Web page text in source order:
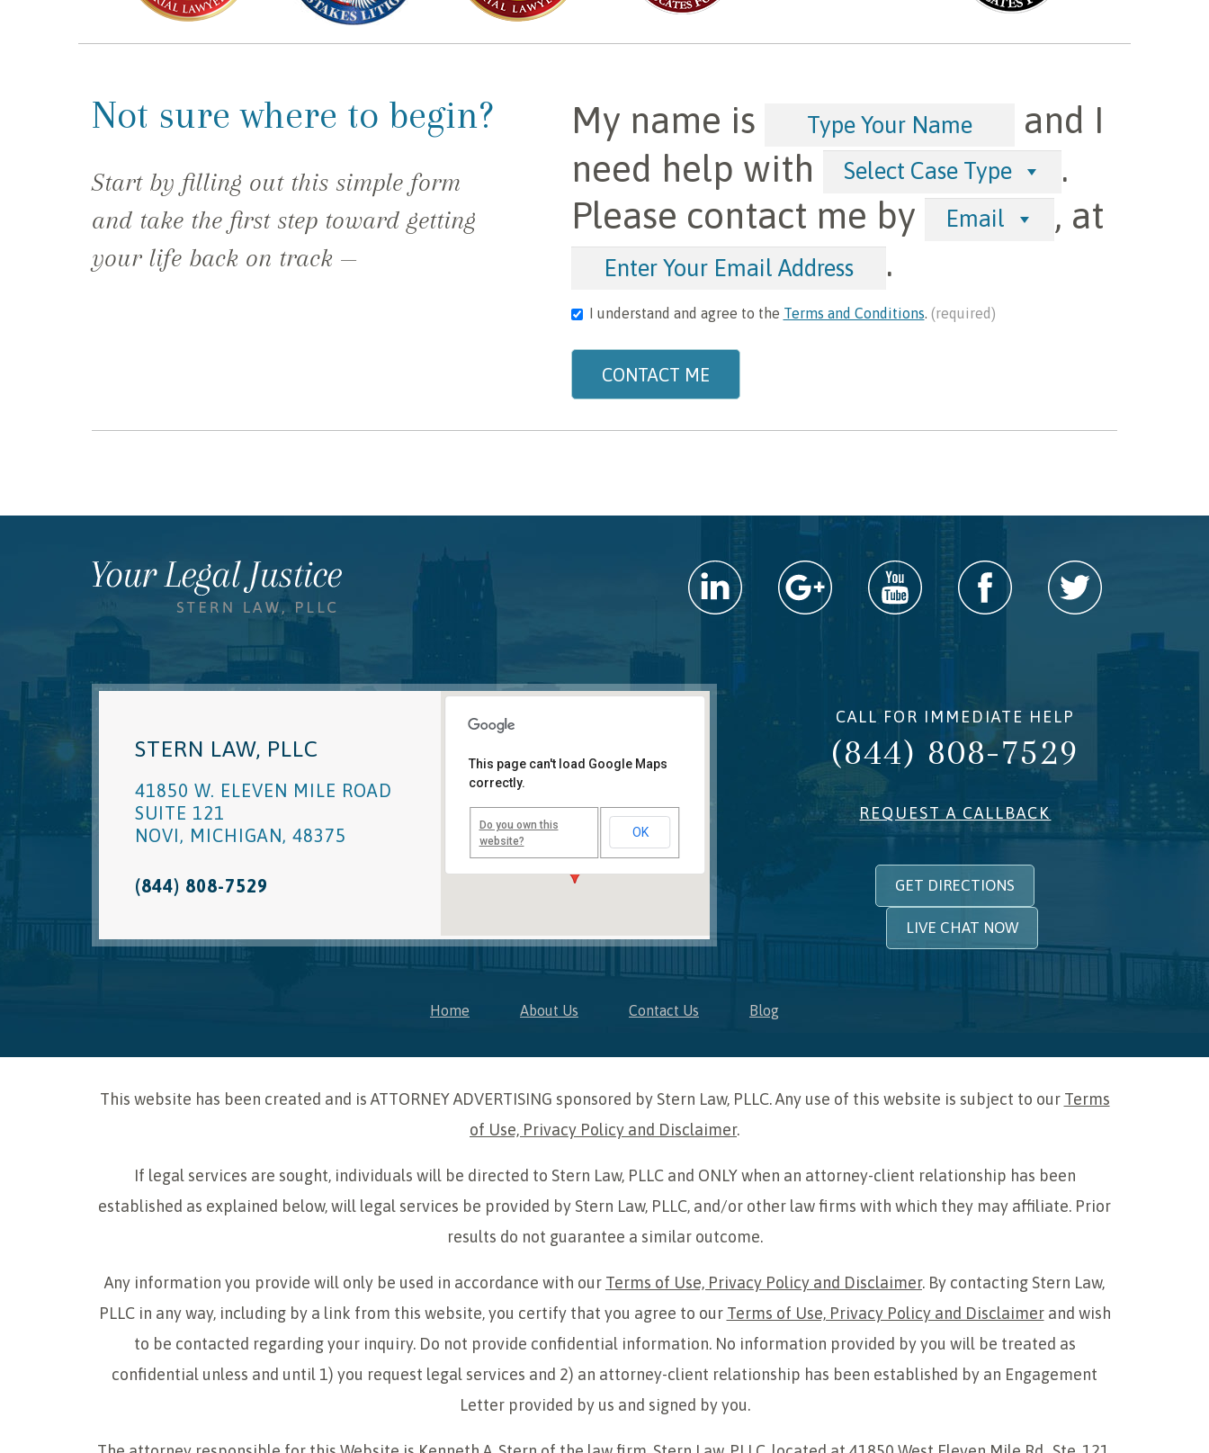
Not sure where to begin?
Start by filling out this simple form
and take the first step toward getting
your life back on track —
My name is
and I
need help with
Select Case Type
.
Please contact me by
Email
, at
.
I understand and agree to the Terms and Conditions. (required)
CONTACT ME
STERN LAW, PLLC
41850 W. ELEVEN MILE ROAD
SUITE 121
NOVI, MICHIGAN, 48375
(844) 808-7529
Novi, MI Office
41850 W. Eleven Mile Road
Suite 121
Novi,Michigan
This page can't load Google Maps
correctly.
Do you own this
website?
OK
CALL FOR IMMEDIATE HELP
(844) 808-7529
REQUEST A CALLBACK
GET DIRECTIONS
LIVE CHAT NOW
Home About Us Contact Us Blog
This website has been created and is ATTORNEY ADVERTISING sponsored by Stern Law, PLLC. Any use of this website is subject to our Terms
of Use, Privacy Policy and Disclaimer.
If legal services are sought, individuals will be directed to Stern Law, PLLC and ONLY when an attorney-client relationship has been
established as explained below, will legal services be provided by Stern Law, PLLC, and/or other law firms with which they may affiliate. Prior
results do not guarantee a similar outcome.
Any information you provide will only be used in accordance with our Terms of Use, Privacy Policy and Disclaimer. By contacting Stern Law,
PLLC in any way, including by a link from this website, you certify that you agree to our Terms of Use, Privacy Policy and Disclaimerand wish
to be contacted regarding your inquiry. Do not provide confidential information. No information provided by you will be treated as
confidential unless and until 1) you request legal services and 2) an attorney-client relationship has been established by an Engagement
Letter provided by us and signed by you.